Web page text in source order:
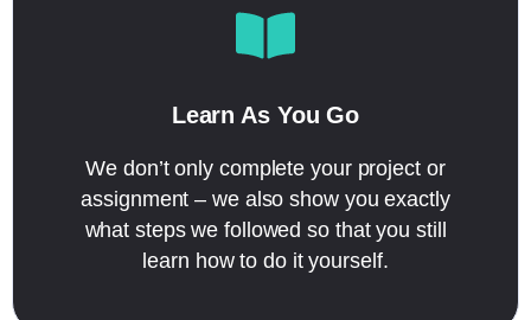
Learn As You Go
We don’t only complete your project or
assignment – we also show you exactly
what steps we followed so that you still
learn how to do it yourself.